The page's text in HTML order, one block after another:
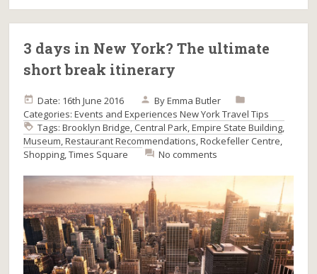
3 days in New York? The ultimate
short break itinerary
Date: 16th June 2016 ByEmma Butler
Categories:Events and Experiences New YorkTravel Tips
Tags:Brooklyn Bridge, Central Park,Empire State Building,
Museum,Restaurant Recommendations,Rockefeller Centre,
Shopping,Times Square No comments